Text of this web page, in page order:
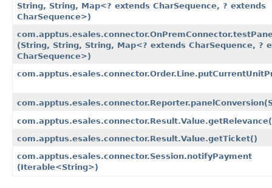
String, String, Map<? extends CharSequence, ? extends
CharSequence>)
(String, String, String, Map<? extends CharSequence, ?
CharSequence>)
com.apptus.esales.connector.Result.Value.getTicket()
com.apptus.esales.connector.Session.notifyPayment​
(Iterable<String>)